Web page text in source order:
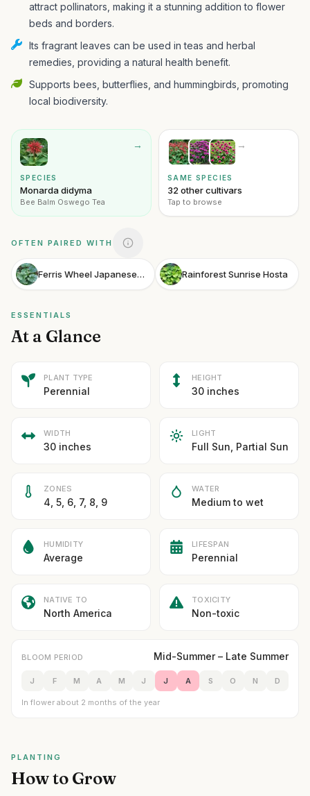
attract pollinators, making it a stunning addition to flower
beds and borders.
Its fragrant leaves can be used in teas and herbal
remedies, providing a natural health benefit.
Supports bees, butterflies, and hummingbirds, promoting
local biodiversity.
→
SPECIES
Monarda didyma
Bee Balm Oswego Tea
→
SAME SPECIES
32 other cultivars
Tap to browse
OFTEN PAIRED WITH
Ferris Wheel Japanese Leopard Plant Rainforest Sunrise Hosta
ESSENTIALS
At a Glance
PLANT TYPE
Perennial
HEIGHT
30 inches
WIDTH
30 inches
LIGHT
Full Sun, Partial Sun
ZONES
4, 5, 6, 7, 8, 9
WATER
Medium to wet
HUMIDITY
Average
LIFESPAN
Perennial
NATIVE TO
North America
TOXICITY
Non-toxic
BLOOM PERIOD Mid-Summer – Late Summer
J F M A M J J A S O N D
In flower about 2 months of the year
PLANTING
How to Grow